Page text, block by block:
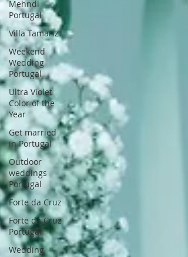
Mehndi
Portugal
Villa Tamariz
Weekend
Wedding
Portugal
Ultra Violet
Color of the
Year
Get married
in Portugal
Outdoor
weddings
Portugal
Forte da Cruz
Forte da Cruz
Portugal
Wedding